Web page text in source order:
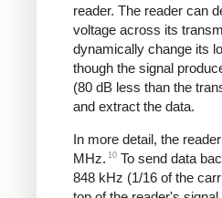
reader. The reader can
voltage across its
dynamically change its
though the signal
(80 dB less than the
and extract the data.
In more detail, the
MHz. 10 To send data
848 kHz (1/16 of the